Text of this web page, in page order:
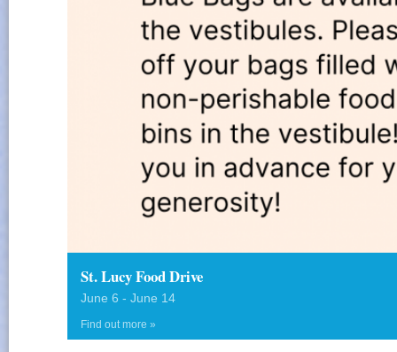
St. Lucy Food Drive
June 6 - June 14
Find out more »